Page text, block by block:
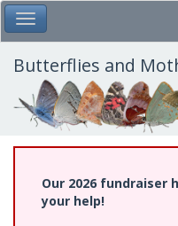
Skip
to
main
content
Toggle Main Menu
Butterflies and
Our 2026 fundraiser
your help!